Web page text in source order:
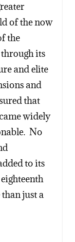
of the now
the
its
and elite
and
that
widely
No
to its
just a